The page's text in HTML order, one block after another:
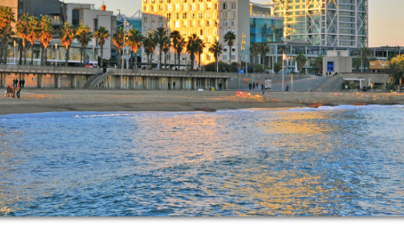
Technical and functional
This website uses its own Cookies to collect
services. If you continue browsing, you accept
possibility of configuring his browser, being able,
being installed on his hard drive, although he
cause difficulties in navigating the website.
Analytics and personalization
They allow the monitoring and analysis of the
The information collected through this type of
of the web for the elaboration of user navigation
improvements based on the analysis of the